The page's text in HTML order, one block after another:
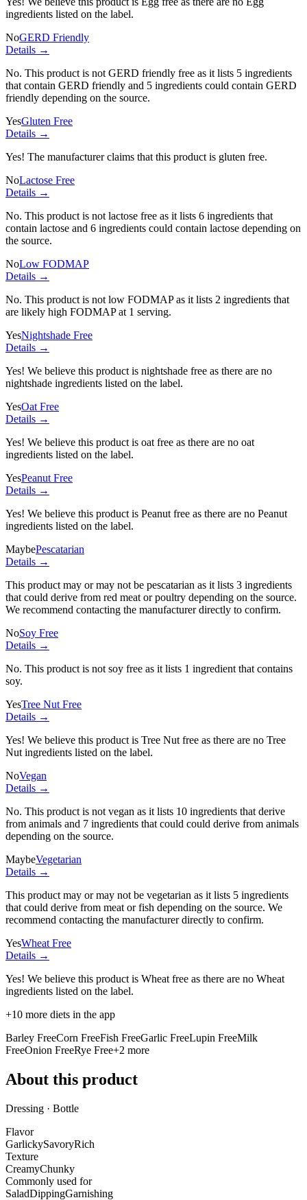
ingredients listed on the label.
NoGERD Friendly
Details →
No. This product is not GERD friendly free as it lists 5 ingredients
that contain GERD friendly and 5 ingredients could contain GERD
friendly depending on the source.
YesGluten Free
Details →
Yes! The manufacturer claims that this product is gluten free.
NoLactose Free
Details →
No. This product is not lactose free as it lists 6 ingredients that
contain lactose and 6 ingredients could contain lactose depending on
the source.
NoLow FODMAP
Details →
No. This product is not low FODMAP as it lists 2 ingredients that
are likely high FODMAP at 1 serving.
YesNightshade Free
Details →
Yes! We believe this product is nightshade free as there are no
nightshade ingredients listed on the label.
YesOat Free
Details →
Yes! We believe this product is oat free as there are no oat
ingredients listed on the label.
YesPeanut Free
Details →
Yes! We believe this product is Peanut free as there are no Peanut
ingredients listed on the label.
MaybePescatarian
Details →
This product may or may not be pescatarian as it lists 3 ingredients
that could derive from red meat or poultry depending on the source.
We recommend contacting the manufacturer directly to confirm.
NoSoy Free
Details →
No. This product is not soy free as it lists 1 ingredient that contains
soy.
YesTree Nut Free
Details →
Yes! We believe this product is Tree Nut free as there are no Tree
Nut ingredients listed on the label.
NoVegan
Details →
No. This product is not vegan as it lists 10 ingredients that derive
from animals and 7 ingredients that could could derive from animals
depending on the source.
MaybeVegetarian
Details →
This product may or may not be vegetarian as it lists 5 ingredients
that could derive from meat or fish depending on the source. We
recommend contacting the manufacturer directly to confirm.
YesWheat Free
Details →
Yes! We believe this product is Wheat free as there are no Wheat
ingredients listed on the label.
+10 more diets in the app
Barley FreeCorn FreeFish FreeGarlic FreeLupin FreeMilk
FreeOnion FreeRye Free+2 more
About this product
Dressing · Bottle
Flavor
GarlickySavoryRich
Texture
CreamyChunky
Commonly used for
SaladDippingGarnishing